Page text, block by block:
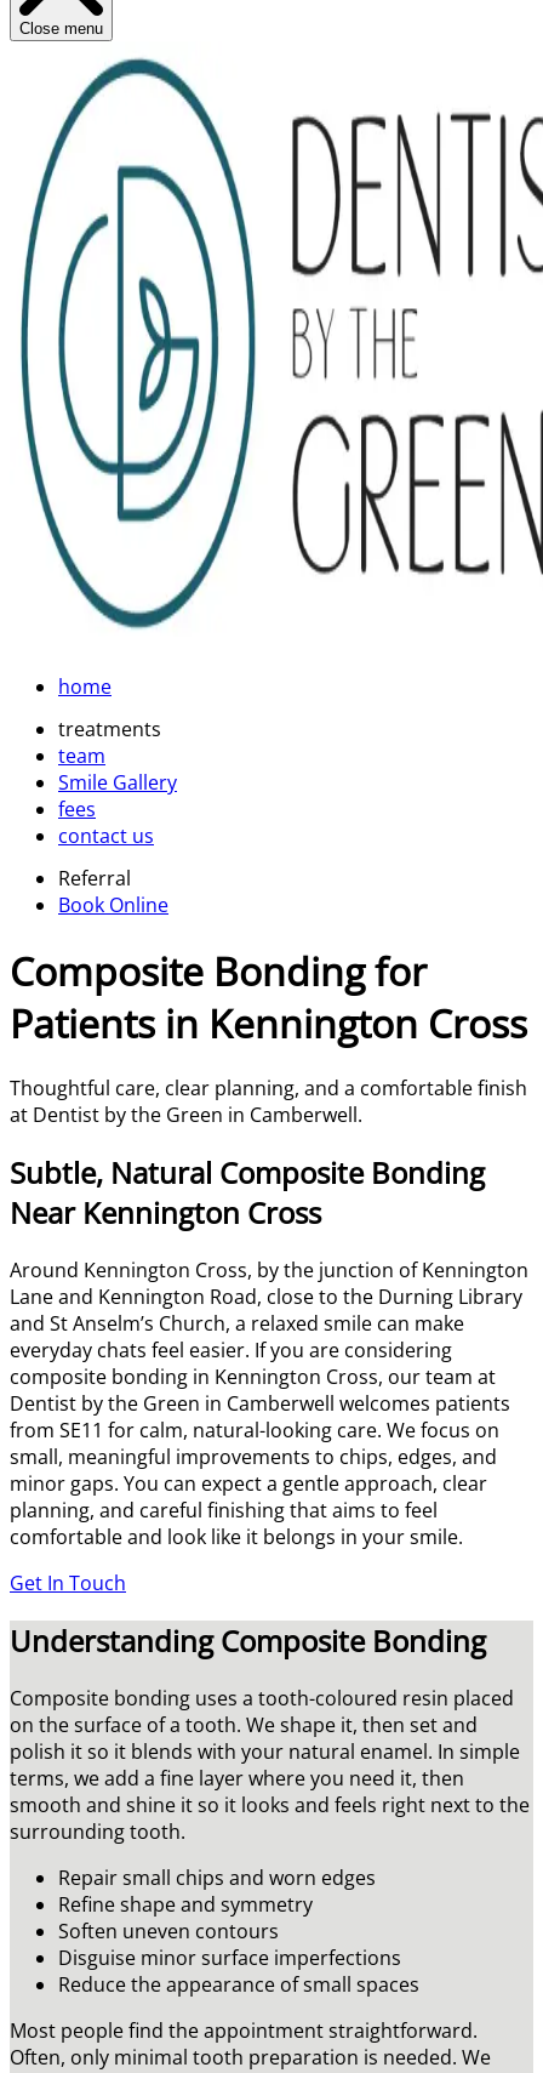
Close menu
home
treatments
team
Smile Gallery
fees
contact us
Referral
Book Online
Composite Bonding for
Patients in Kennington Cross
Thoughtful care, clear planning, and a comfortable finish
at Dentist by the Green in Camberwell.
Subtle, Natural Composite Bonding
Near Kennington Cross
Around Kennington Cross, by the junction of Kennington
Lane and Kennington Road, close to the Durning Library
and St Anselm’s Church, a relaxed smile can make
everyday chats feel easier. If you are considering
composite bonding in Kennington Cross, our team at
Dentist by the Green in Camberwell welcomes patients
from SE11 for calm, natural-looking care. We focus on
small, meaningful improvements to chips, edges, and
minor gaps. You can expect a gentle approach, clear
planning, and careful finishing that aims to feel
comfortable and look like it belongs in your smile.
Get In Touch
Understanding Composite Bonding
Composite bonding uses a tooth-coloured resin placed
on the surface of a tooth. We shape it, then set and
polish it so it blends with your natural enamel. In simple
terms, we add a fine layer where you need it, then
smooth and shine it so it looks and feels right next to the
surrounding tooth.
Repair small chips and worn edges
Refine shape and symmetry
Soften uneven contours
Disguise minor surface imperfections
Reduce the appearance of small spaces
Most people find the appointment straightforward.
Often, only minimal tooth preparation is needed. We